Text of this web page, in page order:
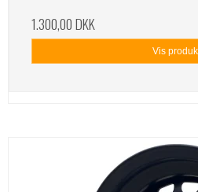
1.300,00 DKK
Vis